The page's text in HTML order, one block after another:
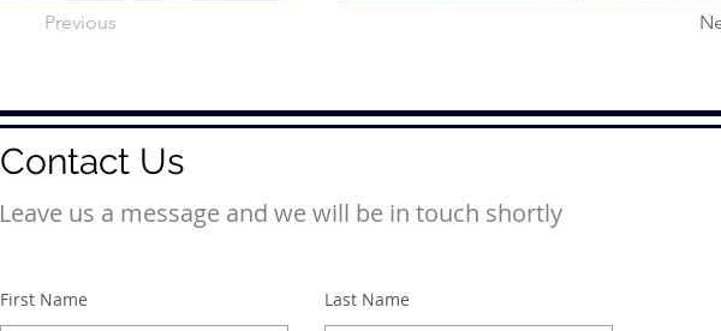
Previous
Contact Us
Leave us a message and we will be in touch shortly
First Name Last Name